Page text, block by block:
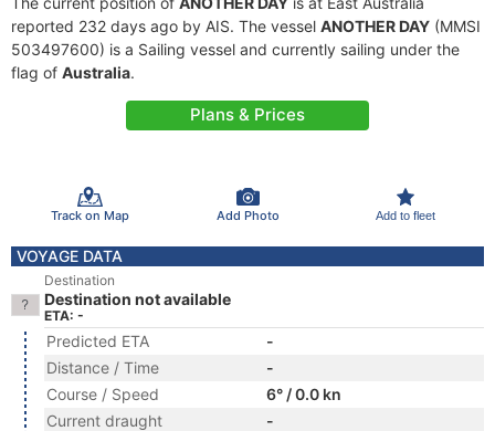
reported 232 days ago by AIS. The vessel ANOTHER DAY (MMSI
503497600) is a Sailing vessel and currently sailing under the
flag of Australia.
Plans & Prices
Track on Map Add Photo Add to fleet
VOYAGE DATA
Destination
Destination not available
ETA: -
Predicted ETA
-
Distance / Time
-
Course / Speed
6° / 0.0 kn
Current draught
-